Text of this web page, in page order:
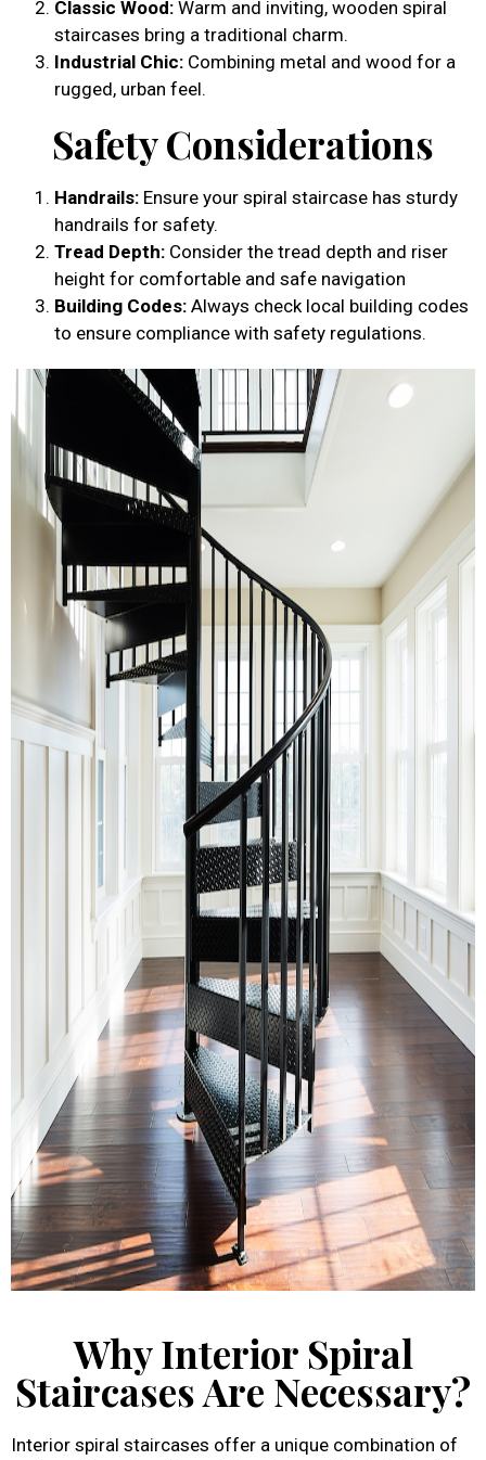
Classic Wood: Warm and inviting, wooden spiral
staircases bring a traditional charm.
Industrial Chic: Combining metal and wood for a
rugged, urban feel.
Safety Considerations
Handrails: Ensure your spiral staircase has sturdy
handrails for safety.
Tread Depth: Consider the tread depth and riser
height for comfortable and safe navigation
Building Codes: Always check local building codes
to ensure compliance with safety regulations.
Why Interior Spiral
Staircases Are Necessary?
Interior spiral staircases offer a unique combination of